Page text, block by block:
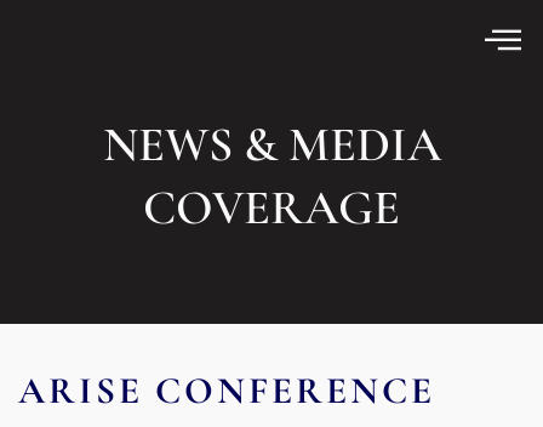
NEWS & MEDIA
COVERAGE
ARISE CONFERENCE